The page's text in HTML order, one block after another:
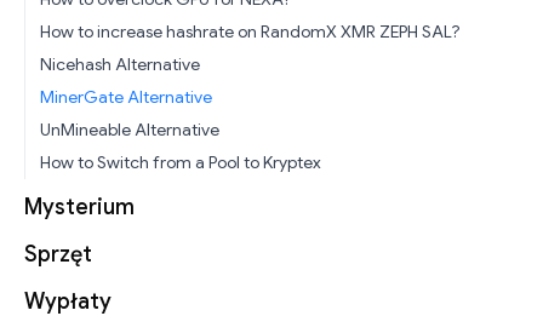
How to increase hashrate on RandomX XMR ZEPH SAL?
Nicehash Alternative
MinerGate Alternative
UnMineable Alternative
How to Switch from a Pool to Kryptex
Mysterium
Sprzęt
Wypłaty